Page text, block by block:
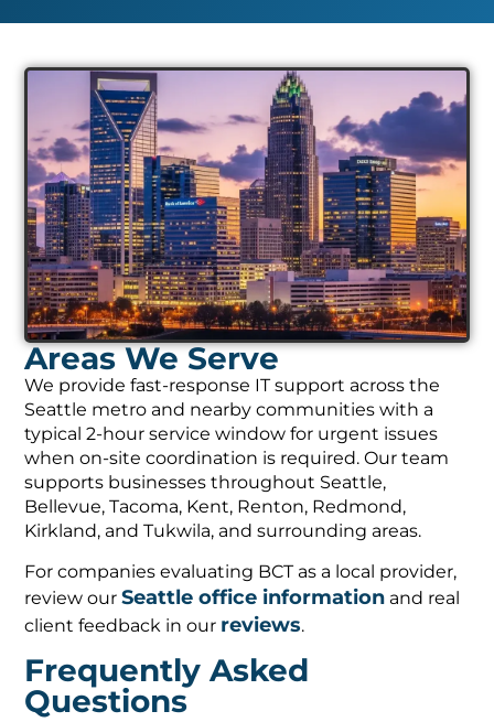
Areas We Serve
We provide fast-response IT support across the
Seattle metro and nearby communities with a
typical 2-hour service window for urgent issues
when on-site coordination is required. Our team
supports businesses throughout Seattle,
Bellevue, Tacoma, Kent, Renton, Redmond,
Kirkland, and Tukwila, and surrounding areas.
For companies evaluating BCT as a local provider,
review ourSeattle office information and real
client feedback in our reviews.
Frequently Asked
Questions